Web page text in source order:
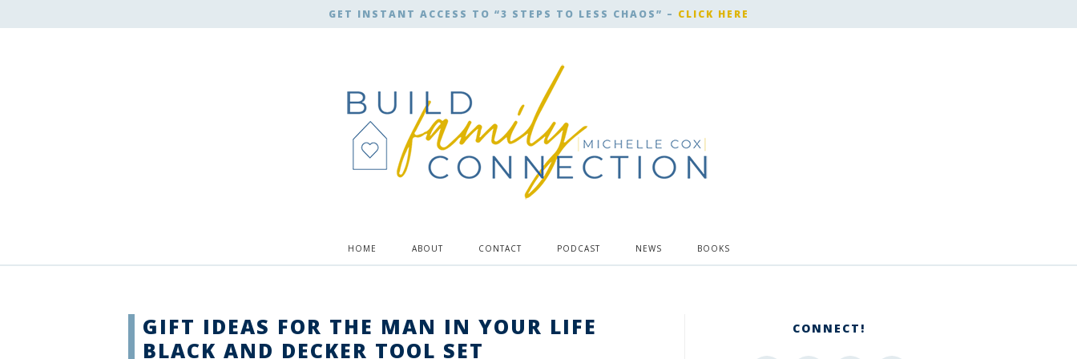
GET INSTANT ACCESS TO “3 STEPS TO LESS CHAOS” – CLICK HERE
HOME ABOUT CONTACT PODCAST NEWS BOOKS
GIFT IDEAS FOR THE MAN IN YOUR LIFE
BLACK AND DECKER TOOL SET
CONNECT!